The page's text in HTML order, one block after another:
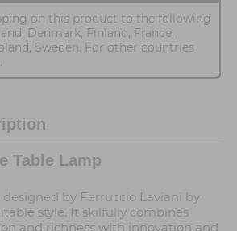
on this product to the following
Denmark, Finland, France,
Sweden. For other countries
Table Lamp
by Ferruccio Laviani by
style. It skilfully combines
and richness with innovation and